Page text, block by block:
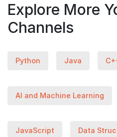
Explore More
Channels
Python Java
AI and Machine Learning
JavaScript Data